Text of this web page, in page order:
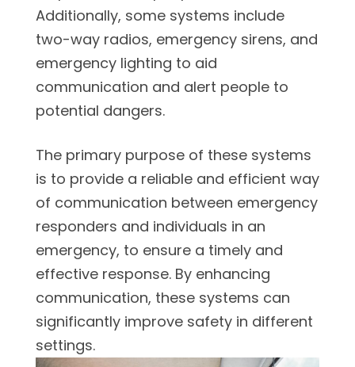
Additionally, some systems include
two-way radios, emergency sirens, and
emergency lighting to aid
communication and alert people to
potential dangers.
The primary purpose of these systems
is to provide a reliable and efficient way
of communication between emergency
responders and individuals in an
emergency, to ensure a timely and
effective response. By enhancing
communication, these systems can
significantly improve safety in different
settings.